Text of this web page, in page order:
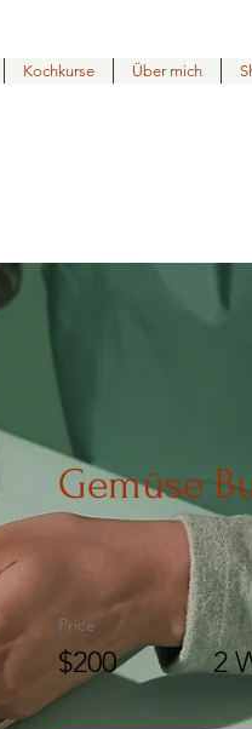
Kochkurse Über mich
Gemüse
Price
$200 2